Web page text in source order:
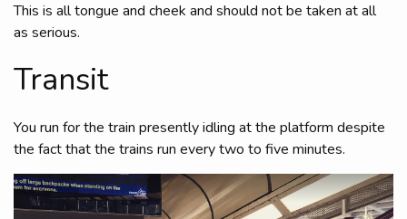
This is all tongue and cheek and should not be taken at all
as serious.
Transit
You run for the train presently idling at the platform despite
the fact that the trains run every two to five minutes.